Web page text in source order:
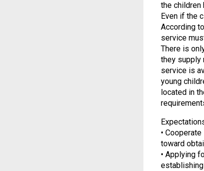
the children
Even if the
According
service
There is
they supply
service is
young
located in
•
toward
• Applying